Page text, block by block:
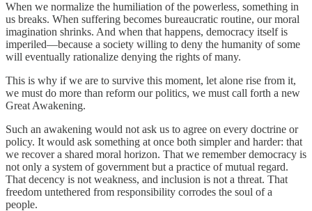
When we normalize the humiliation of the powerless, something in
us breaks. When suffering becomes bureaucratic routine, our moral
imagination shrinks. And when that happens, democracy itself is
imperiled—because a society willing to deny the humanity of some
will eventually rationalize denying the rights of many.
This is why if we are to survive this moment, let alone rise from it,
we must do more than reform our politics, we must call forth a new
Great Awakening.
Such an awakening would not ask us to agree on every doctrine or
policy. It would ask something at once both simpler and harder: that
we recover a shared moral horizon. That we remember democracy is
not only a system of government but a practice of mutual regard.
That decency is not weakness, and inclusion is not a threat. That
freedom untethered from responsibility corrodes the soul of a
people.